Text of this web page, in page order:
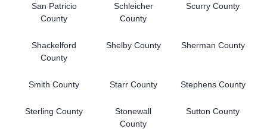
San Patricio
County
Schleicher
County
Scurry County
Shackelford
County
Shelby County Sherman County
Smith County Starr County Stephens County
Sterling County
Stonewall
County
Sutton County